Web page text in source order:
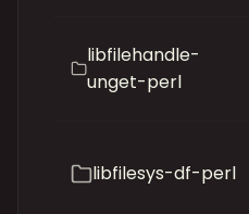
libfilehandle-
unget-perl
libfilesys-df-perl